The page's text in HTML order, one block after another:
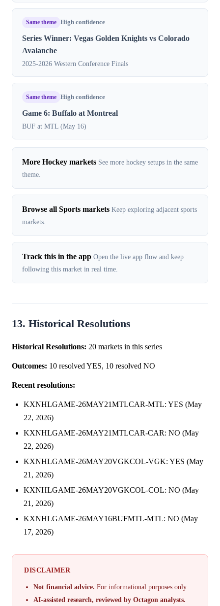
Same theme High confidence
Series Winner: Vegas Golden Knights vs Colorado
Avalanche
2025-2026 Western Conference Finals
Same theme High confidence
Game 6: Buffalo at Montreal
BUF at MTL (May 16)
More Hockey markets See more hockey setups in the same
theme.
Browse all Sports markets Keep exploring adjacent sports
markets.
Track this in the app Open the live app flow and keep
following this market in real time.
13. Historical Resolutions
Historical Resolutions: 20 markets in this series
Outcomes: 10 resolved YES, 10 resolved NO
Recent resolutions:
KXNHLGAME-26MAY21MTLCAR-MTL: YES (May
22, 2026)
KXNHLGAME-26MAY21MTLCAR-CAR: NO (May
22, 2026)
KXNHLGAME-26MAY20VGKCOL-VGK: YES (May
21, 2026)
KXNHLGAME-26MAY20VGKCOL-COL: NO (May
21, 2026)
KXNHLGAME-26MAY16BUFMTL-MTL: NO (May
17, 2026)
DISCLAIMER
Not financial advice. For informational purposes only.
AI-assisted research, reviewed by Octagon analysts.